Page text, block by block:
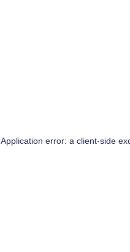
Application error: a client-side